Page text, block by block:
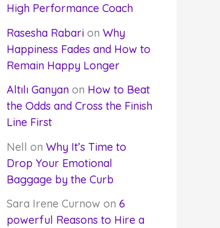
High Performance Coach
Rasesha Rabarion Why
Happiness Fades and How to
Remain Happy Longer
Altılı Ganyanon How to Beat
the Odds and Cross the Finish
Line First
Nell on Why It’s Time to
Drop Your Emotional
Baggage by the Curb
Sara Irene Curnow on 6
powerful Reasons to Hire a